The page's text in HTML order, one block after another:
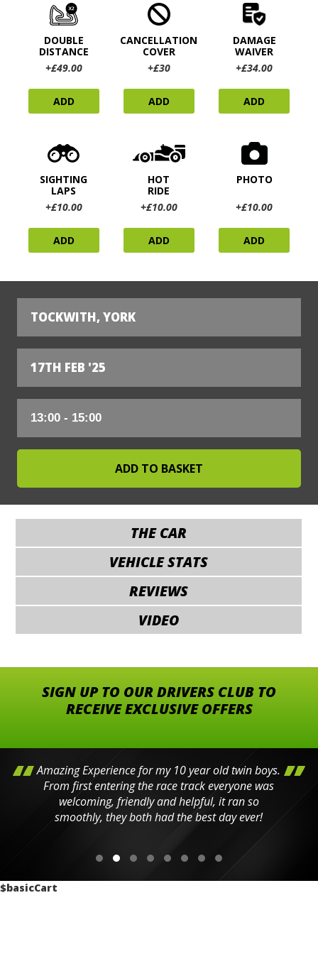
DOUBLE
DISTANCE
+£49.00
ADD
CANCELLATION
COVER
+£30
ADD
DAMAGE
WAIVER
+£34.00
ADD
SIGHTING
LAPS
+£10.00
ADD
HOT
RIDE
+£10.00
ADD
PHOTO
+£10.00
ADD
TOCKWITH, YORK
17TH FEB '25
THE CAR
VEHICLE STATS
REVIEWS
VIDEO
SIGN UP TO OUR DRIVERS CLUB TO
RECEIVE EXCLUSIVE OFFERS
Amazing Experience for my 10 year old twin boys.
From first entering the race track everyone was
welcoming, friendly and helpful, it ran so
smoothly, they both had the best day ever!
$basicCart